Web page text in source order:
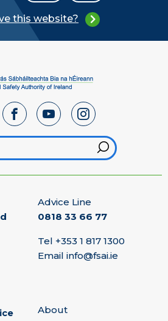
this website?
Advice Line
0818 33 66 77
Tel +353 1 817 1300
Email info@fsai.ie
About